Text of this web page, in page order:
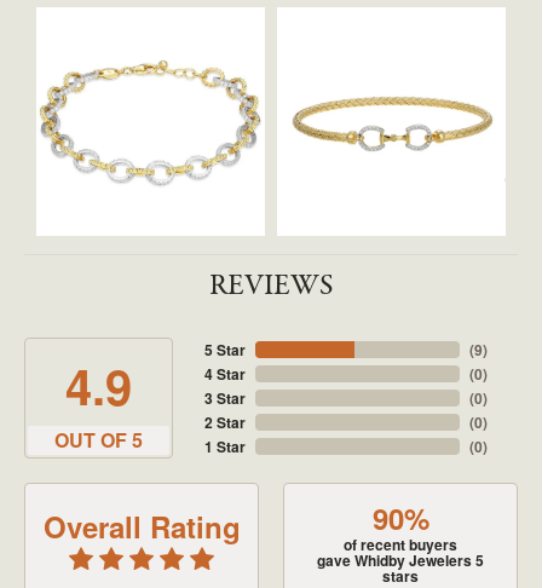
REVIEWS
4.9
OUT OF 5
5 Star
4 Star
3 Star
2 Star
1 Star
(9)
(0)
(0)
(0)
(0)
Overall Rating 90%
of recent buyers
gave Whidby Jewelers 5
stars